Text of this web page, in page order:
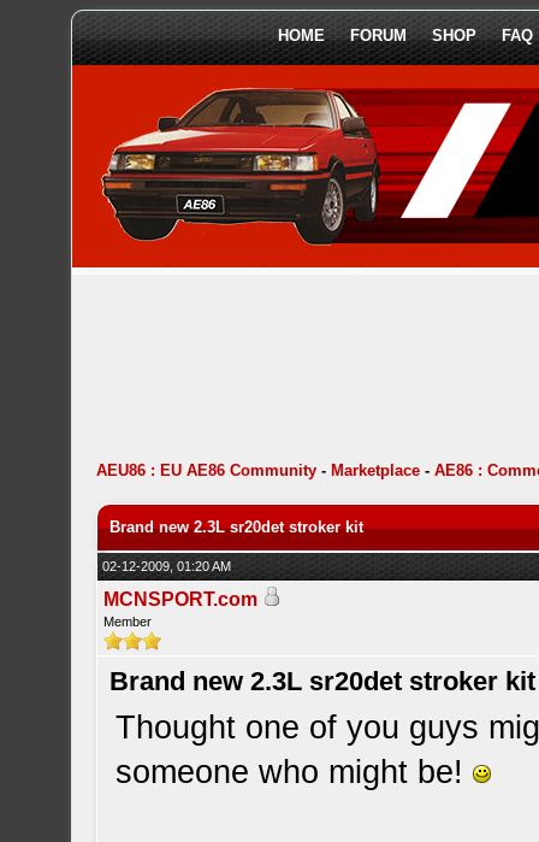
HOME FORUM SHOP FAQ
AEU86 : EU AE86 Community - Marketplace -AE86 :
Brand new 2.3L sr20det stroker kit
02-12-2009, 01:20 AM
MCNSPORT.com
Member
Brand new 2.3L sr20det stroker kit
Thought one of you guys
someone who might be!